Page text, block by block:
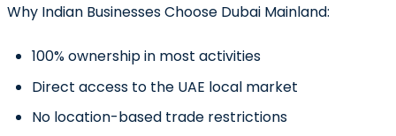
Why Indian Businesses Choose Dubai Mainland:
100% ownership in most activities
Direct access to the UAE local market
No location-based trade restrictions